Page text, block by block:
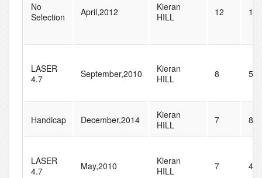
No
Selection
April,2012
Kieran
HILL
12 119
LASER
4.7
September,2010
Kieran
HILL
8 58
Handicap December,2014
Kieran
HILL
7 86
LASER
4.7
May,2010
Kieran
HILL
7 48